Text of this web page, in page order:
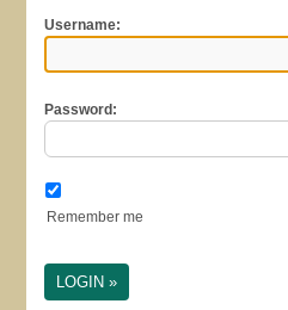
Username:
Password:
Remember me